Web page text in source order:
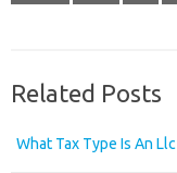
Related Posts
What Tax Type Is An Llc